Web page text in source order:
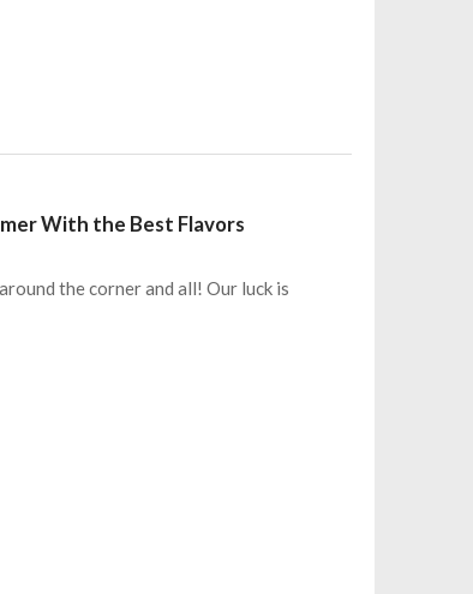
With the Best Flavors
the corner and all! Our luck is